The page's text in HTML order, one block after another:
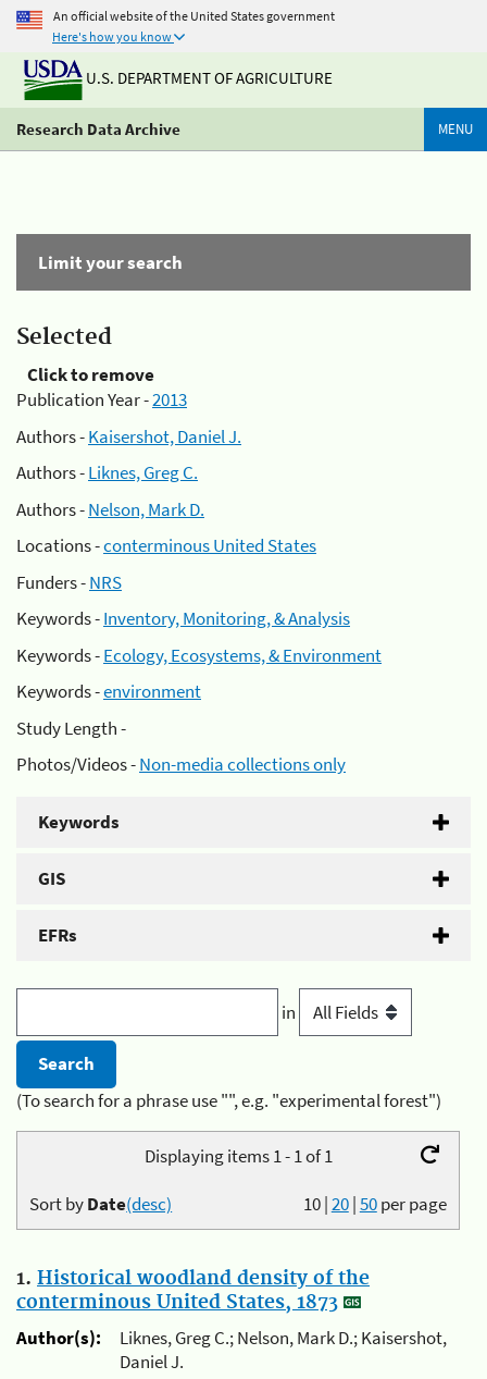
An official website of the United States government
Here's how you know
U.S. DEPARTMENT OF AGRICULTURE
Research Data Archive MENU
Limit your search
Selected
Click to remove
Publication Year -2013
Authors -Kaisershot, Daniel J.
Authors -Liknes, Greg C.
Authors -Nelson, Mark D.
Locations -conterminous United States
Funders -NRS
Keywords -Inventory, Monitoring, & Analysis
Keywords -Ecology, Ecosystems, & Environment
Keywords -environment
Study Length -
Photos/Videos -Non-media collections only
Keywords
GIS
EFRs
in
(To search for a phrase use "", e.g. "experimental forest")
Displaying items 1 - 1 of 1
10|20|50per page
Sort byDate(desc)
1. Historical woodland density of the
conterminous United States, 1873
Author(s):
Liknes, Greg C.; Nelson, Mark D.; Kaisershot,
Daniel J.